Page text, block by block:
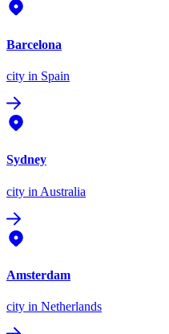
Barcelona
city in Spain
Sydney
city in Australia
Amsterdam
city in Netherlands